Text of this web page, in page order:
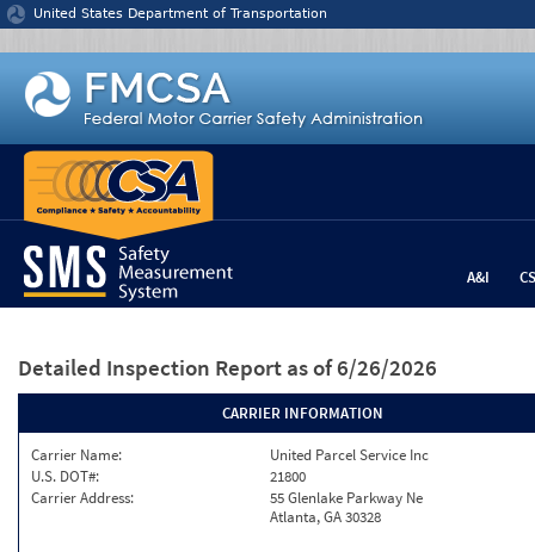
Jump to content
United States Department of Transportation
A&I
Detailed Inspection Report as of 6/26/2026
CARRIER INFORMATION
Carrier Name:
United Parcel Service Inc
U.S. DOT#:
21800
Carrier Address:
55 Glenlake Parkway Ne
Atlanta, GA 30328